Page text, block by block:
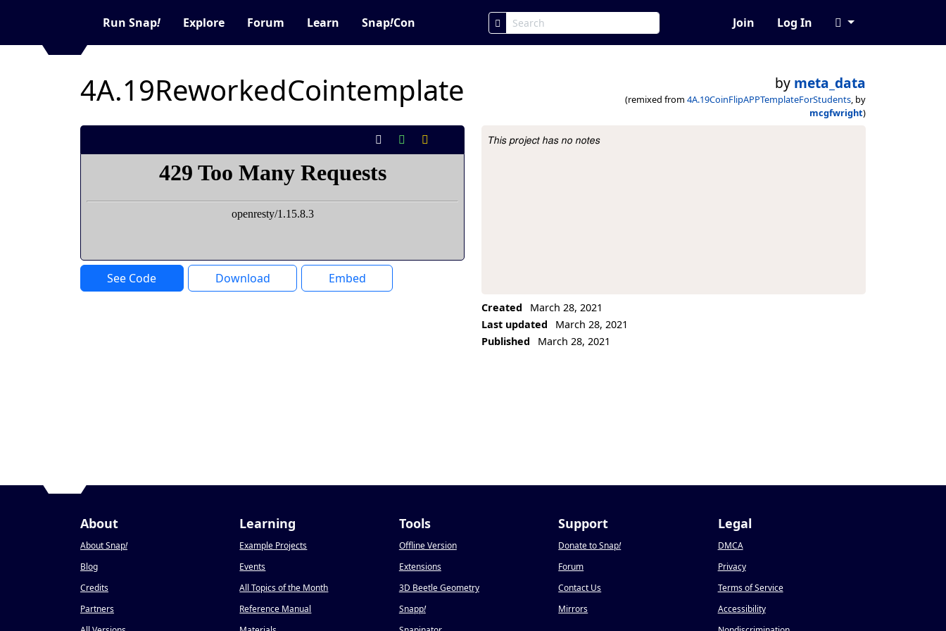
Run Snap! Explore Forum Learn Snap!Con Join Log In
4A.19ReworkedCointemplate by meta_data
(remixed from 4A.19CoinFlipAPPTemplateForStudents, by
mcgfwright)
See Code Download Embed
Project Description
This project has no notes
Created
March 28, 2021
Last updated
March 28, 2021
Published
March 28, 2021
About
About Snap!
Blog
Credits
Partners
Learning
Example Projects
Events
All Topics of the Month
Reference Manual
Tools
Offline Version
Extensions
3D Beetle Geometry
Snapp!
Support
Donate to Snap!
Forum
Contact Us
Mirrors
Legal
DMCA
Privacy
Terms of Service
Accessibility